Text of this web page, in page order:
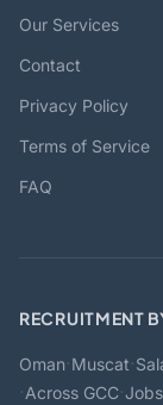
Our Services
Contact
Privacy Policy
Terms of Service
FAQ
RECRUITMENT
Oman·Muscat·
·Across GCC·